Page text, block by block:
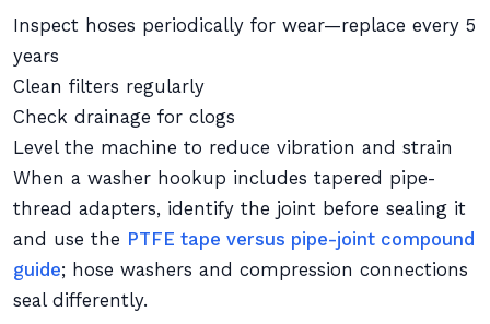
Inspect hoses periodically for wear—replace every 5
years
Clean filters regularly
Check drainage for clogs
Level the machine to reduce vibration and strain
When a washer hookup includes tapered pipe-
thread adapters, identify the joint before sealing it
and use the PTFE tape versus pipe-joint compound
guide; hose washers and compression connections
seal differently.